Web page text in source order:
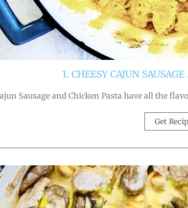
1. CHEESY CAJUN
Sausage and Chicken Pasta have all the
Get